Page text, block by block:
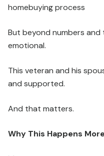
homebuying process
But beyond numbers and
emotional.
This veteran and his
and supported.
And that matters.
Why This Happens